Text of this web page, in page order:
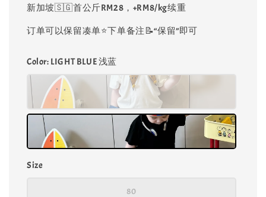
新加坡🇸🇬首公斤RM28，+RM8/kg续重
订单可以保留凑单⭐️下单备注📝“保留”即可
Color: LIGHT BLUE 浅蓝
Size
80